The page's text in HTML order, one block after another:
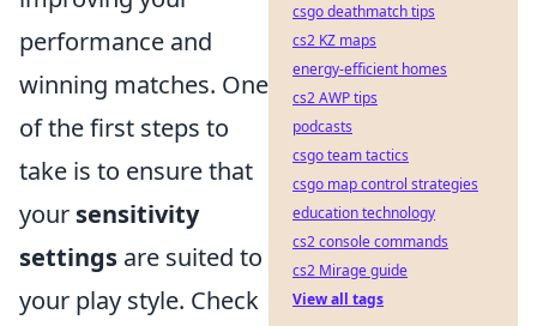
performance and
winning matches. One
of the first steps to
take is to ensure that
your sensitivity
settings are suited to
your play style. Check
csgo deathmatch tips
cs2 KZ maps
energy-efficient homes
cs2 AWP tips
podcasts
csgo team tactics
csgo map control strategies
education technology
cs2 console commands
cs2 Mirage guide
View all tags